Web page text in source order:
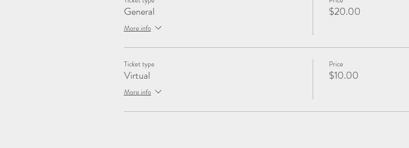
General
More info
$20.00
Ticket type
Virtual
More info
Price
$10.00